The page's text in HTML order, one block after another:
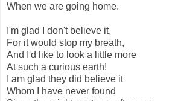
When we are going home.
I'm glad I don't believe it,
For it would stop my breath,
And I'd like to look a little more
At such a curious earth!
I am glad they did believe it
Whom I have never found